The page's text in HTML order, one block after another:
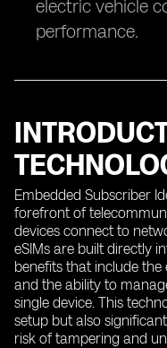
electric vehicle
performance.
Embedded Subscriber
forefront of
devices connect to
eSIMs are built directly
benefits that include
and the ability to
single device. This
setup but also
risk of tampering and